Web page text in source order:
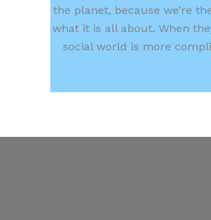
the planet, because we’re
what it is all about. When
social world is more